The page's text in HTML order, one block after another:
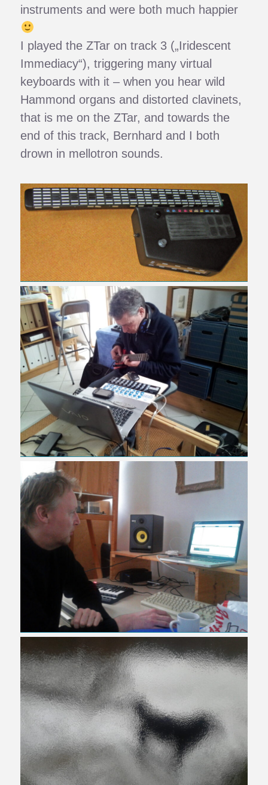
instruments and were both much happier
I played the ZTar on track 3 („Iridescent
Immediacy“), triggering many virtual
keyboards with it – when you hear wild
Hammond organs and distorted clavinets,
that is me on the ZTar, and towards the
end of this track, Bernhard and I both
drown in mellotron sounds.